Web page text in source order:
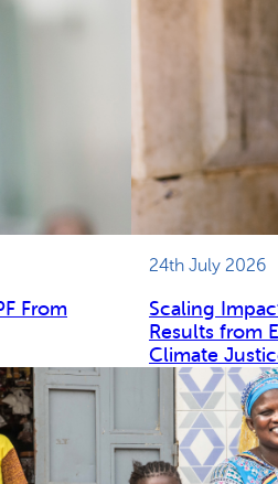
From
24th July 2026
Scaling
Results from
Climate